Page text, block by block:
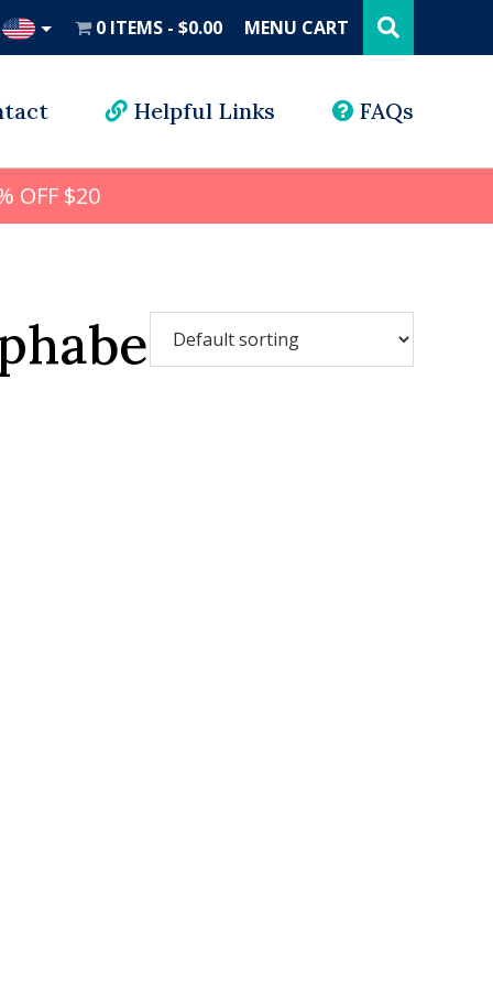
0 ITEMS $0.00 MENU CART this
website
Helpful Links FAQs
OFF $20